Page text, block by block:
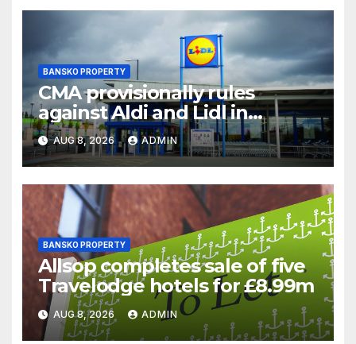
BANSKO PROPERTY
CMA provisionally rules
against Aldi and Lidl in
supermarket regulatory
battle
AUG 8, 2026 ADMIN
BANSKO PROPERTY
Allsop completes sale of five
Travelodge hotels for £8.99m
AUG 8, 2026 ADMIN